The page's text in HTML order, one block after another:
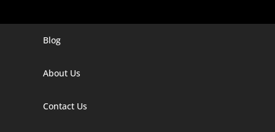
Digital Marketing Company In Agra
Blog
About Us
Contact Us